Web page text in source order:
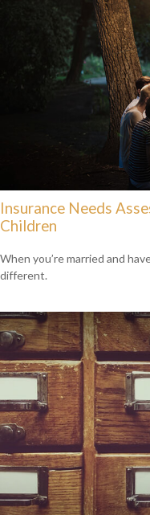
Insurance Needs
Children
When you’re married and
different.